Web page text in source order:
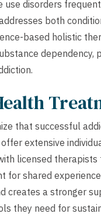
disorders
both
based holistic
that successful
extensive
licensed
for shared
creates a stronger
they need for